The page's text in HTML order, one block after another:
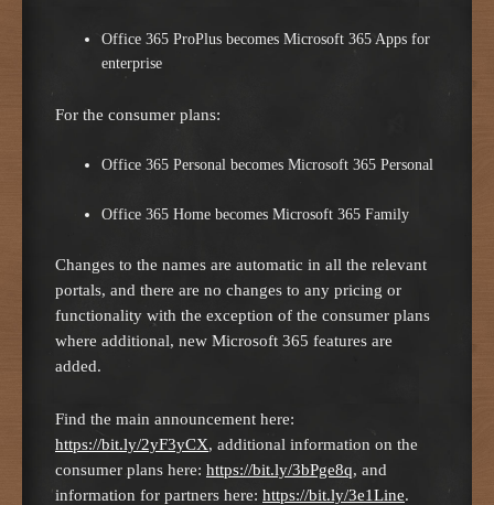
Office 365 ProPlus becomes Microsoft 365 Apps for
enterprise
For the consumer plans:
Office 365 Personal becomes Microsoft 365 Personal
Office 365 Home becomes Microsoft 365 Family
Changes to the names are automatic in all the relevant
portals, and there are no changes to any pricing or
functionality with the exception of the consumer plans
where additional, new Microsoft 365 features are
added.
Find the main announcement here:
https://bit.ly/2yF3yCX, additional information on the
consumer plans here: https://bit.ly/3bPge8q, and
information for partners here: https://bit.ly/3e1Line.